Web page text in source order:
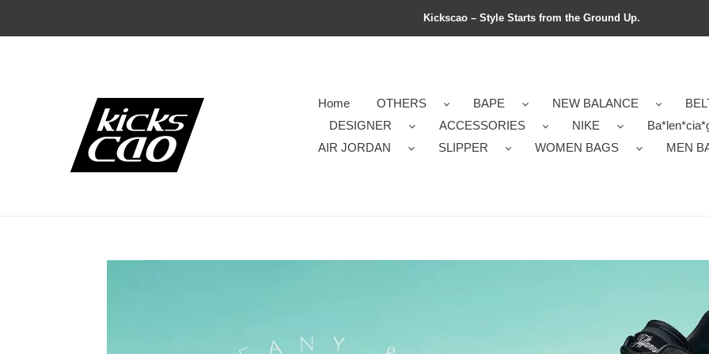
Kickscao – Style Starts from the Ground Up.
Home OTHERS BAPE NEW BALANCE
DESIGNER
ACCESSORIES NIKE
AIR JORDAN
SLIPPER WOMEN BAGS MEN